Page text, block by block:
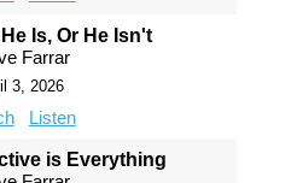
Is, Or He Isn't
Farrar
3, 2026
Listen
is Everything